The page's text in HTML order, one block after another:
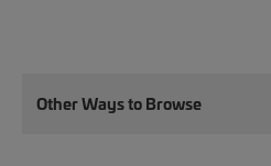
Other Ways to Browse